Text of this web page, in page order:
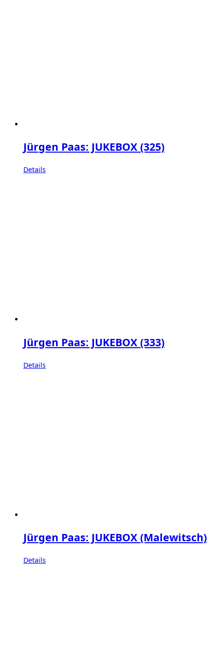
Jürgen Paas: JUKEBOX (325)
Details
Jürgen Paas: JUKEBOX (333)
Details
Jürgen Paas: JUKEBOX (Malewitsch)
Details